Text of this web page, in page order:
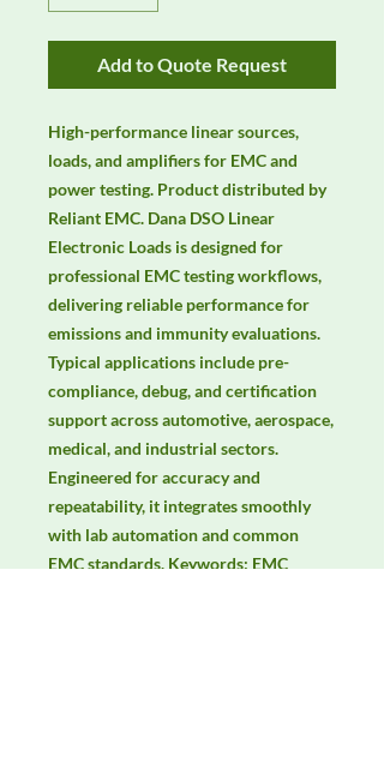
Add to Quote Request
High-performance linear sources,
loads, and amplifiers for EMC and
power testing. Product distributed by
Reliant EMC. Dana DSO Linear
Electronic Loads is designed for
professional EMC testing workflows,
delivering reliable performance for
emissions and immunity evaluations.
Typical applications include pre-
compliance, debug, and certification
support across automotive, aerospace,
medical, and industrial sectors.
Engineered for accuracy and
repeatability, it integrates smoothly
with lab automation and common
EMC standards. Keywords: EMC